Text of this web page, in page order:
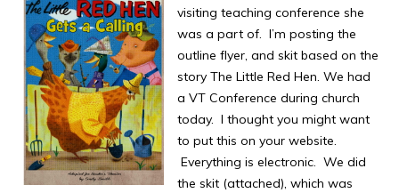
visiting teaching conference she
was a part of. I’m posting the
outline flyer, and skit based on the
story The Little Red Hen. We had
a VT Conference during church
today. I thought you might want
to put this on your website.
Everything is electronic. We did
the skit (attached), which was